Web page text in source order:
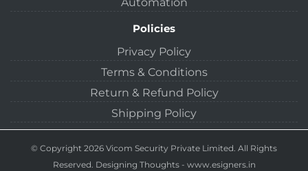
Policies
Privacy Policy
Terms & Conditions
Return & Refund Policy
Shipping Policy
© Copyright 2026 Vicom Security Private Limited. All Rights
Reserved. Designing Thoughts- www.esigners.in